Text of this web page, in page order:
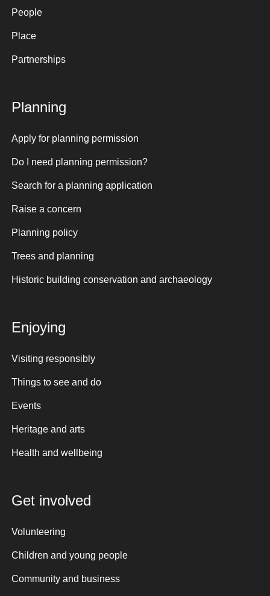
People
Place
Partnerships
Planning
Apply for planning permission
Do I need planning permission?
Search for a planning application
Raise a concern
Planning policy
Trees and planning
Historic building conservation and archaeology
Enjoying
Visiting responsibly
Things to see and do
Events
Heritage and arts
Health and wellbeing
Get involved
Volunteering
Children and young people
Community and business